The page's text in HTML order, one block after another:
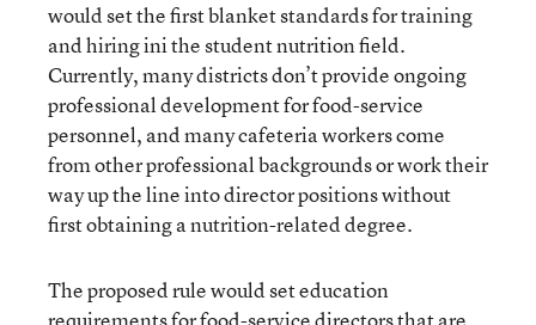
would set the first blanket standards for training
and hiring ini the student nutrition field.
Currently, many districts don’t provide ongoing
professional development for food-service
personnel, and many cafeteria workers come
from other professional backgrounds or work their
way up the line into director positions without
first obtaining a nutrition-related degree.
The proposed rule would set education